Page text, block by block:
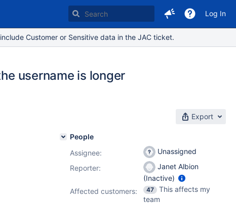
Log In
Customer or Sensitive data in the JAC ticket.
username is longer
Export
People
Assignee:
Unassigned
Reporter:
Janet Albion
(Inactive)
Affected customers:
47
This affects my
team